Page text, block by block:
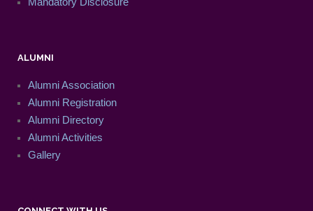
ALUMNI
Alumni Association
Alumni Registration
Alumni Directory
Alumni Activities
Gallery